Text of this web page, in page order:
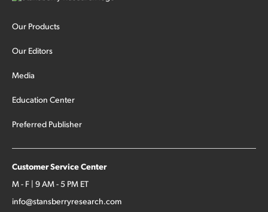
Our Products
Our Editors
Media
Education Center
Preferred Publisher
Customer Service Center
M - F | 9 AM - 5 PM ET
info@stansberryresearch.com